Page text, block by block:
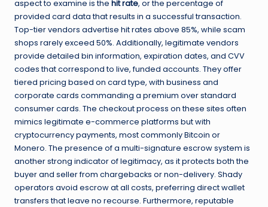
aspect to examine is the hit rate, or the percentage of
provided card data that results in a successful transaction.
Top-tier vendors advertise hit rates above 85%, while scam
shops rarely exceed 50%. Additionally, legitimate vendors
provide detailed bin information, expiration dates, and CVV
codes that correspond to live, funded accounts. They offer
tiered pricing based on card type, with business and
corporate cards commanding a premium over standard
consumer cards. The checkout process on these sites often
mimics legitimate e-commerce platforms but with
cryptocurrency payments, most commonly Bitcoin or
Monero. The presence of a multi-signature escrow system is
another strong indicator of legitimacy, as it protects both the
buyer and seller from chargebacks or non-delivery. Shady
operators avoid escrow at all costs, preferring direct wallet
transfers that leave no recourse. Furthermore, reputable